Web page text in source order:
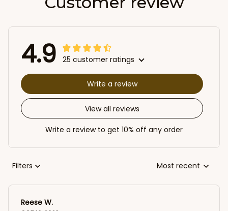
4.9 25 customer ratings
View all reviews
Write a review
Write a review to get 10% off any order
Filters Most recent
Reese W.